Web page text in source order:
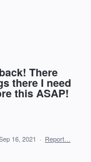
There
there I need
this ASAP!
16, 2021 · Report…